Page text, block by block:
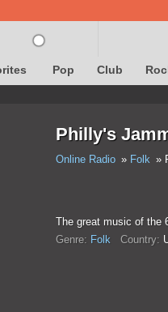
Pop Club
Philly's
Online Radio Folk
The great music of the
Genre: Folk Country: